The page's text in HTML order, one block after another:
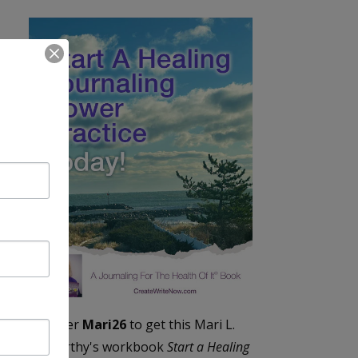
Enter Mari26to get this Mari L.
McCarthy's workbookStart a Healing